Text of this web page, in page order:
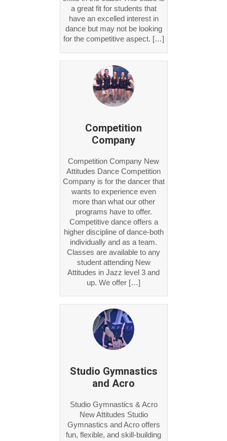
a great fit for students that
have an excelled interest in
dance but may not be looking
for the competitive aspect. […]
Competition
Company
Competition Company New
Attitudes Dance Competition
Company is for the dancer that
wants to experience even
more than what our other
programs have to offer.
Competitive dance offers a
higher discipline of dance-both
individually and as a team.
Classes are available to any
student attending New
Attitudes in Jazz level 3 and
up. We offer […]
Studio Gymnastics
and Acro
Studio Gymnastics & Acro
New Attitudes Studio
Gymnastics and Acro offers
fun, flexible, and skill-building